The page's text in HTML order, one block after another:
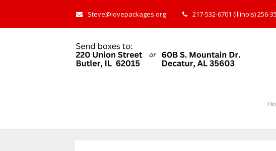
Steve@lovepackages.org 217-532-6701 (Illinois) 256-